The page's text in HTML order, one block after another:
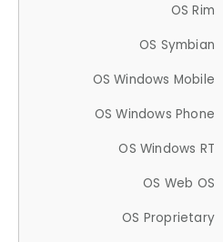
OS Rim
OS Symbian
OS Windows Mobile
OS Windows Phone
OS Windows RT
OS Web OS
OS Proprietary